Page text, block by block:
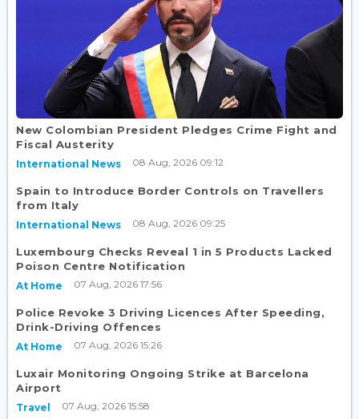
New Colombian President Pledges Crime Fight and
Fiscal Austerity
International News 08 Aug, 2026 09:12
Spain to Introduce Border Controls on Travellers
from Italy
International News 08 Aug, 2026 09:25
Luxembourg Checks Reveal 1 in 5 Products Lacked
Poison Centre Notification
At Home 07 Aug, 2026 17:56
Police Revoke 3 Driving Licences After Speeding,
Drink-Driving Offences
At Home 07 Aug, 2026 15:26
Luxair Monitoring Ongoing Strike at Barcelona
Airport
Travel 07 Aug, 2026 15:58